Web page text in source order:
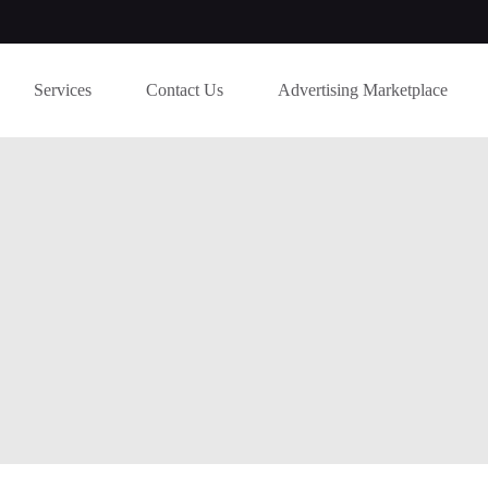
Services Contact Us Advertising Marketplace